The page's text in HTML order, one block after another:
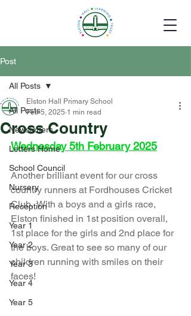
Post
All Posts
Newsletters
Letters Home
School Council
Nursery
Reception
Year 1
Year 2
Year 3
Year 4
Year 5
All Posts
Cross Country
Elston Hall Primary School
Feb 5, 2025 1 min read
Wednesday 5th February 2025
Another brilliant event for our cross
country runners at Fordhouses Cricket
Club.  With a boys and a girls race,
Elston finished in 1st position overall,
1st place for the girls and 2nd place for
the boys. Great to see so many of our
children running with smiles on their
faces!